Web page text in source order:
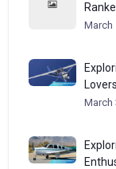
March
Lovers
March